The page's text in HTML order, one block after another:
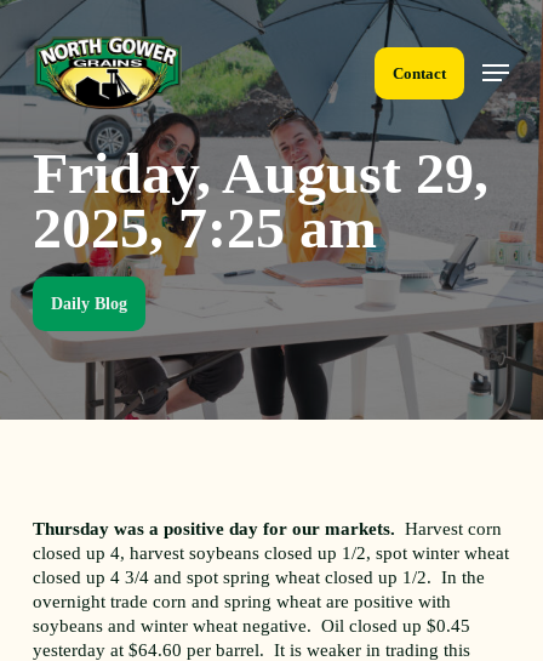
Skip
main
content
Contact
Menu
Friday, August 29,
2025, 7:25 am
Daily Blog
Thursday was a positive day for our markets. Harvest corn
closed up 4, harvest soybeans closed up 1/2, spot winter wheat
closed up 4 3/4 and spot spring wheat closed up 1/2. In the
overnight trade corn and spring wheat are positive with
soybeans and winter wheat negative. Oil closed up $0.45
yesterday at $64.60 per barrel. It is weaker in trading this